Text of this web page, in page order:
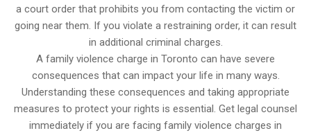
a court order that prohibits you from contacting the victim or
going near them. If you violate a restraining order, it can result
in additional criminal charges.
A family violence charge in Toronto can have severe
consequences that can impact your life in many ways.
Understanding these consequences and taking appropriate
measures to protect your rights is essential. Get legal counsel
immediately if you are facing family violence charges in